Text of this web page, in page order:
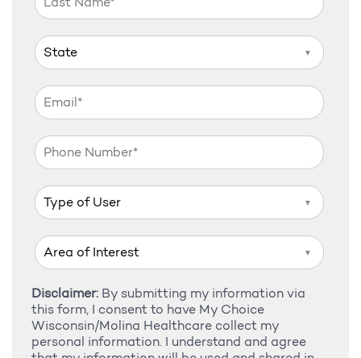
▼
▼
▼
Disclaimer: By submitting my information via
this form, I consent to have My Choice
Wisconsin/Molina Healthcare collect my
personal information. I understand and agree